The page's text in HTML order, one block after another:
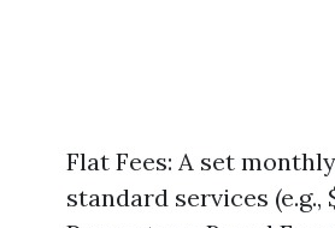
Flat Fees: A set
standard services (e.g.,